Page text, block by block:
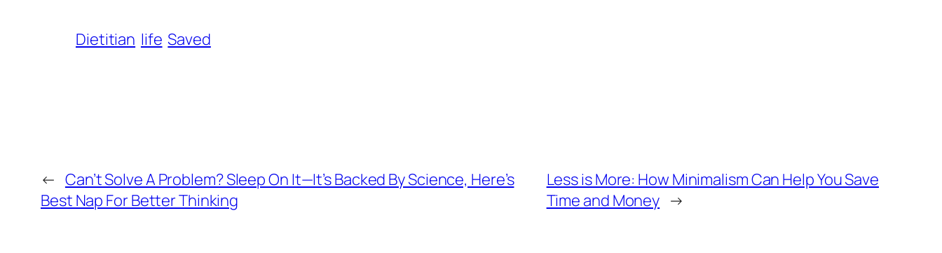
Dietitian life Saved
← Can’t Solve A Problem? Sleep On It—It’s Backed By Science, Here’s
Best Nap For Better Thinking
Less is More: How Minimalism Can Help You Save
Time and Money →